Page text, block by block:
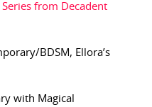
from Decadent
BDSM, Ellora’s
with Magical